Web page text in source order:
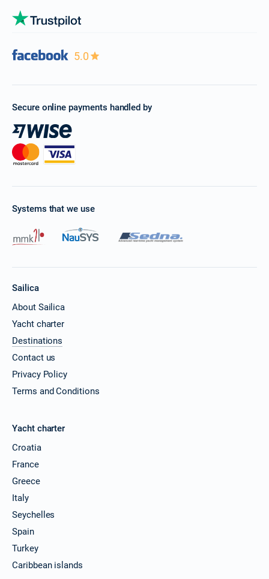
5.0
Secure online payments handled by
Systems that we use
Sailica
About Sailica
Yacht charter
Destinations
Contact us
Privacy Policy
Terms and Conditions
Yacht charter
Croatia
France
Greece
Italy
Seychelles
Spain
Turkey
Caribbean islands